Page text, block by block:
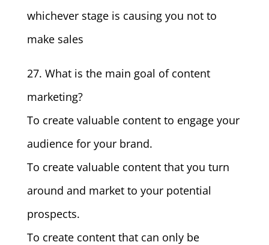
whichever stage is causing you not to
make sales
27. What is the main goal of content
marketing?
To create valuable content to engage your
audience for your brand.
To create valuable content that you turn
around and market to your potential
prospects.
To create content that can only be